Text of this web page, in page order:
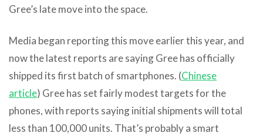
Gree’s late move into the space.
Media began reporting this move earlier this year, and
now the latest reports are saying Gree has officially
shipped its first batch of smartphones. (Chinese
article) Gree has set fairly modest targets for the
phones, with reports saying initial shipments will total
less than 100,000 units. That’s probably a smart